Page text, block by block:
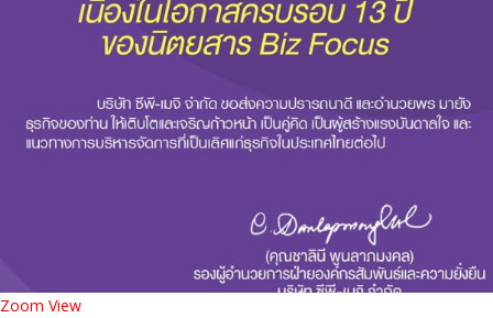
Zoom View